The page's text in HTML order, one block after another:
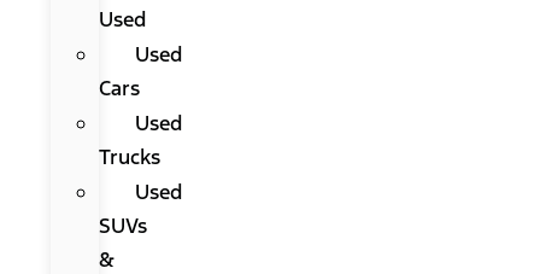
Used
Used
Cars
Used
Trucks
Used
SUVs
&